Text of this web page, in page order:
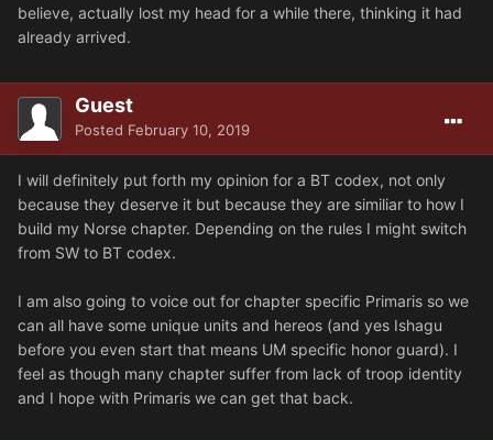
believe, actually lost my head for a while there, thinking it had
already arrived.
Guest
Posted February 10, 2019
I will definitely put forth my opinion for a BT codex, not only
because they deserve it but because they are similiar to how I
build my Norse chapter. Depending on the rules I might switch
from SW to BT codex.
I am also going to voice out for chapter specific Primaris so we
can all have some unique units and hereos (and yes Ishagu
before you even start that means UM specific honor guard). I
feel as though many chapter suffer from lack of troop identity
and I hope with Primaris we can get that back.